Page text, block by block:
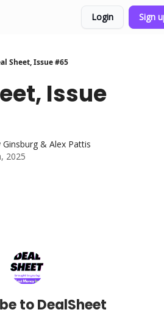
Login Sign
Sheet, Issue #65
Issue
Ginsburg & Alex Pattis
2025
to DealSheet